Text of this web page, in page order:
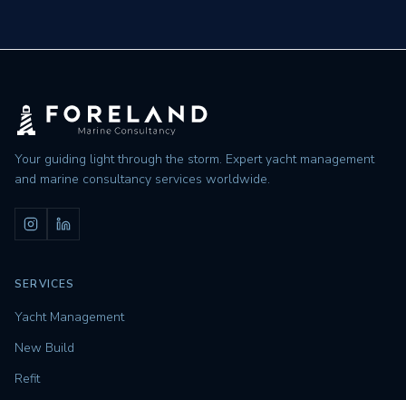
Your guiding light through the storm. Expert yacht management
and marine consultancy services worldwide.
SERVICES
Yacht Management
New Build
Refit